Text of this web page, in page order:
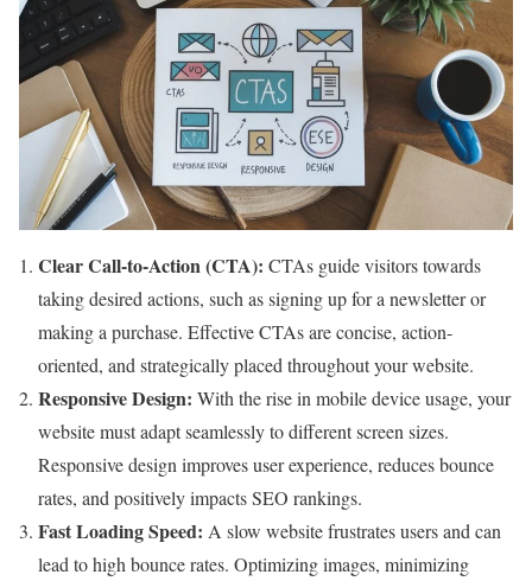
Clear Call-to-Action (CTA): CTAs guide visitors towards
taking desired actions, such as signing up for a newsletter or
making a purchase. Effective CTAs are concise, action-
oriented, and strategically placed throughout your website.
Responsive Design: With the rise in mobile device usage, your
website must adapt seamlessly to different screen sizes.
Responsive design improves user experience, reduces bounce
rates, and positively impacts SEO rankings.
Fast Loading Speed: A slow website frustrates users and can
lead to high bounce rates. Optimizing images, minimizing